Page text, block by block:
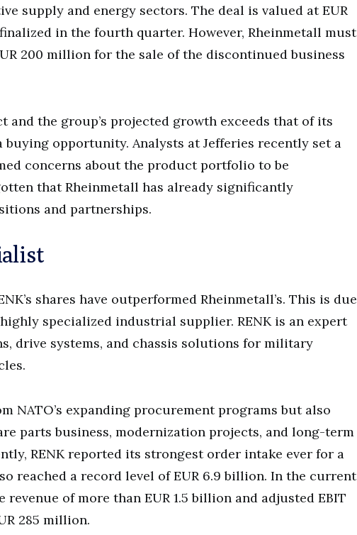
supply and energy sectors. The deal is valued at EUR
in the fourth quarter. However, Rheinmetall must
200 million for the sale of the discontinued business
and the group’s projected growth exceeds that of its
buying opportunity. Analysts at Jefferies recently set a
concerns about the product portfolio to be
that Rheinmetall has already significantly
and partnerships.
shares have outperformed Rheinmetall’s. This is due
specialized industrial supplier. RENK is an expert
drive systems, and chassis solutions for military
NATO’s expanding procurement programs but also
parts business, modernization projects, and long-term
RENK reported its strongest order intake ever for a
reached a record level of EUR 6.9 billion. In the current
revenue of more than EUR 1.5 billion and adjusted EBIT
285 million.